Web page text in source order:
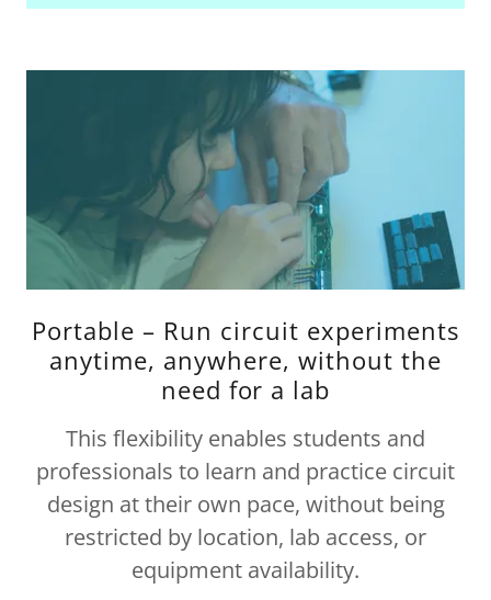
Portable – Run circuit experiments
anytime, anywhere, without the
need for a lab
This flexibility enables students and
professionals to learn and practice circuit
design at their own pace, without being
restricted by location, lab access, or
equipment availability.